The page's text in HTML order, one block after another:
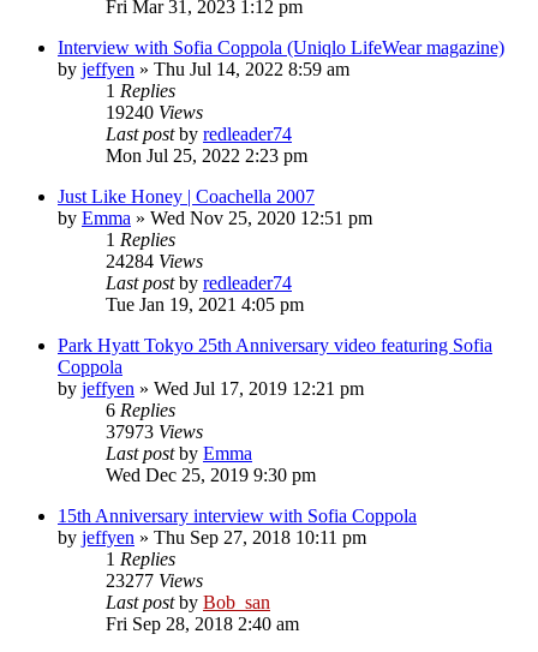
Fri Mar 31, 2023 1:12 pm
Interview with Sofia Coppola (Uniqlo LifeWear magazine)
by jeffyen » Thu Jul 14, 2022 8:59 am
1 Replies
19240 Views
Last postby redleader74
Mon Jul 25, 2022 2:23 pm
Just Like Honey | Coachella 2007
by Emma » Wed Nov 25, 2020 12:51 pm
1 Replies
24284 Views
Last postby redleader74
Tue Jan 19, 2021 4:05 pm
Park Hyatt Tokyo 25th Anniversary video featuring Sofia
Coppola
by jeffyen » Wed Jul 17, 2019 12:21 pm
6 Replies
37973 Views
Last postby Emma
Wed Dec 25, 2019 9:30 pm
15th Anniversary interview with Sofia Coppola
by jeffyen » Thu Sep 27, 2018 10:11 pm
1 Replies
23277 Views
Last postby Bob_san
Fri Sep 28, 2018 2:40 am